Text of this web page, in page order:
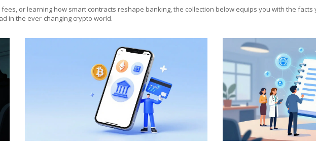
or learning how smart contracts reshape banking, the collection below equips you with the facts
in the ever‑changing crypto world.